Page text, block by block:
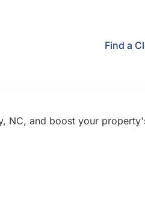
Find a
NC, and boost your